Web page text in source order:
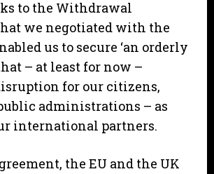
to the Withdrawal
we negotiated with the
us to secure ‘an orderly
– at least for now –
for our citizens,
administrations – as
international partners.
the EU and the UK